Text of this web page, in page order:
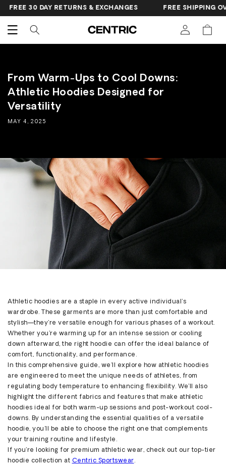
SKIP TO
CONTENT
30 DAY RETURNS & EXCHANGES FREE SHIPPING
Cart
From Warm-Ups to Cool Downs:
Athletic Hoodies Designed for
Versatility
MAY 4, 2025
Athletic hoodies are a staple in every active individual's
wardrobe. These garments are more than just comfortable and
stylish—they’re versatile enough for various phases of a workout.
Whether you’re warming up for an intense session or cooling
down afterward, the right hoodie can offer the ideal balance of
comfort, functionality, and performance.
In this comprehensive guide, we'll
explore how athletic hoodies
are engineered to meet the unique needs of athletes, from
regulating body temperature to enhancing flexibility. We’ll
also
highlight the different fabrics and features that make athletic
hoodies ideal for both warm-up sessions and post-workout cool-
downs. By understanding the essential qualities of a versatile
hoodie, you'll
be able to choose the right one that complements
your training routine and lifestyle.
If you’re
looking for premium athletic wear, check out our top-tier
hoodie collection at Centric Sportswear.